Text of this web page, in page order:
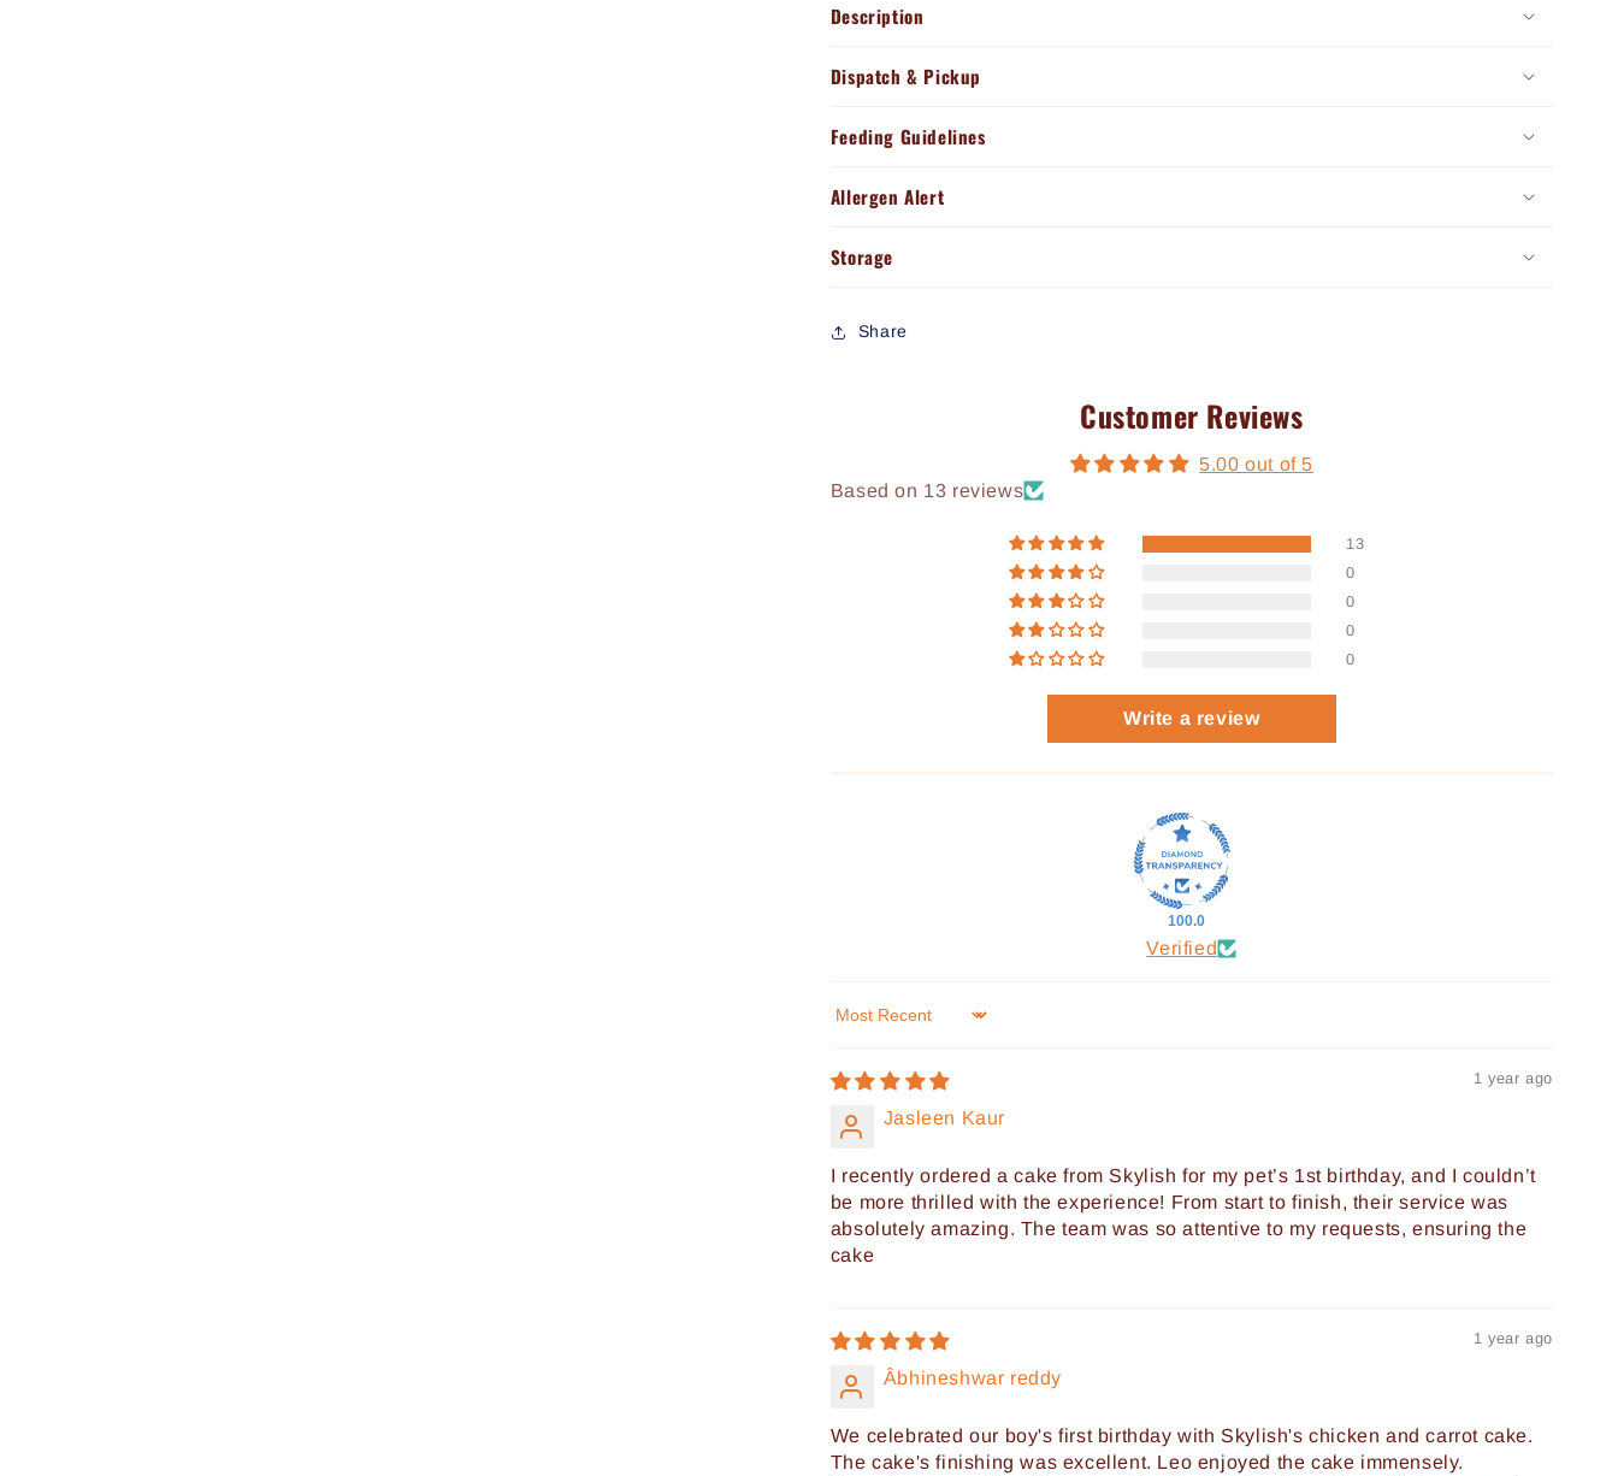
Description
Dispatch & Pickup
Feeding Guidelines
Allergen Alert
Storage
Share
Customer Reviews
5.00 out of 5
Based on 13 reviews
13
0
0
0
0
Write a review
100.0
Verified
Sort by
1 year ago
Jasleen Kaur
I recently ordered a cake from Skylish for my pet’s 1st birthday, and I couldn’t
be more thrilled with the experience! From start to finish, their service was
absolutely amazing. The team was so attentive to my requests, ensuring the
cake
1 year ago
Âbhineshwar reddy
We celebrated our boy's first birthday with Skylish's chicken and carrot cake.
The cake's finishing was excellent. Leo enjoyed the cake immensely.